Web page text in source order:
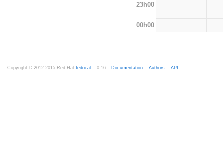
23h00
00h00
Copyright © 2012-2015 Red Hat fedocal -- 0.16 -- Documentation -- Authors -- API